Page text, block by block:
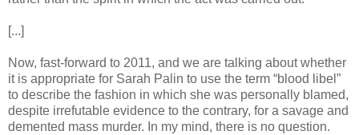
[...]
Now, fast-forward to 2011, and we are talking about whether
it is appropriate for Sarah Palin to use the term “blood libel”
to describe the fashion in which she was personally blamed,
despite irrefutable evidence to the contrary, for a savage and
demented mass murder. In my mind, there is no question.